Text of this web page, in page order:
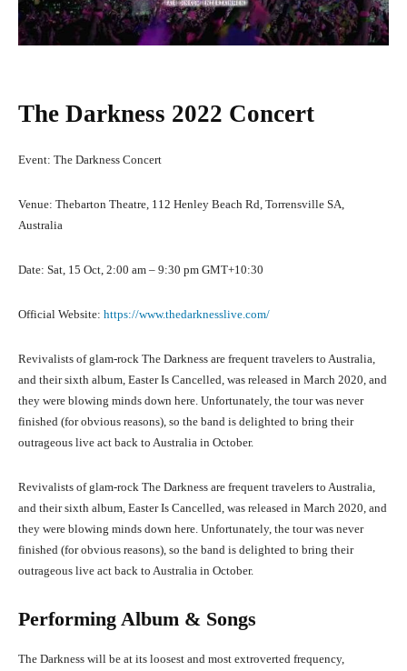
The Darkness 2022 Concert
Event: The Darkness Concert
Venue: Thebarton Theatre, 112 Henley Beach Rd, Torrensville SA,
Australia
Date: Sat, 15 Oct, 2:00 am – 9:30 pm GMT+10:30
Official Website: https://www.thedarknesslive.com/
Revivalists of glam-rock The Darkness are frequent travelers to Australia,
and their sixth album, Easter Is Cancelled, was released in March 2020, and
they were blowing minds down here. Unfortunately, the tour was never
finished (for obvious reasons), so the band is delighted to bring their
outrageous live act back to Australia in October.
Revivalists of glam-rock The Darkness are frequent travelers to Australia,
and their sixth album, Easter Is Cancelled, was released in March 2020, and
they were blowing minds down here. Unfortunately, the tour was never
finished (for obvious reasons), so the band is delighted to bring their
outrageous live act back to Australia in October.
Performing Album & Songs
The Darkness will be at its loosest and most extroverted frequency,